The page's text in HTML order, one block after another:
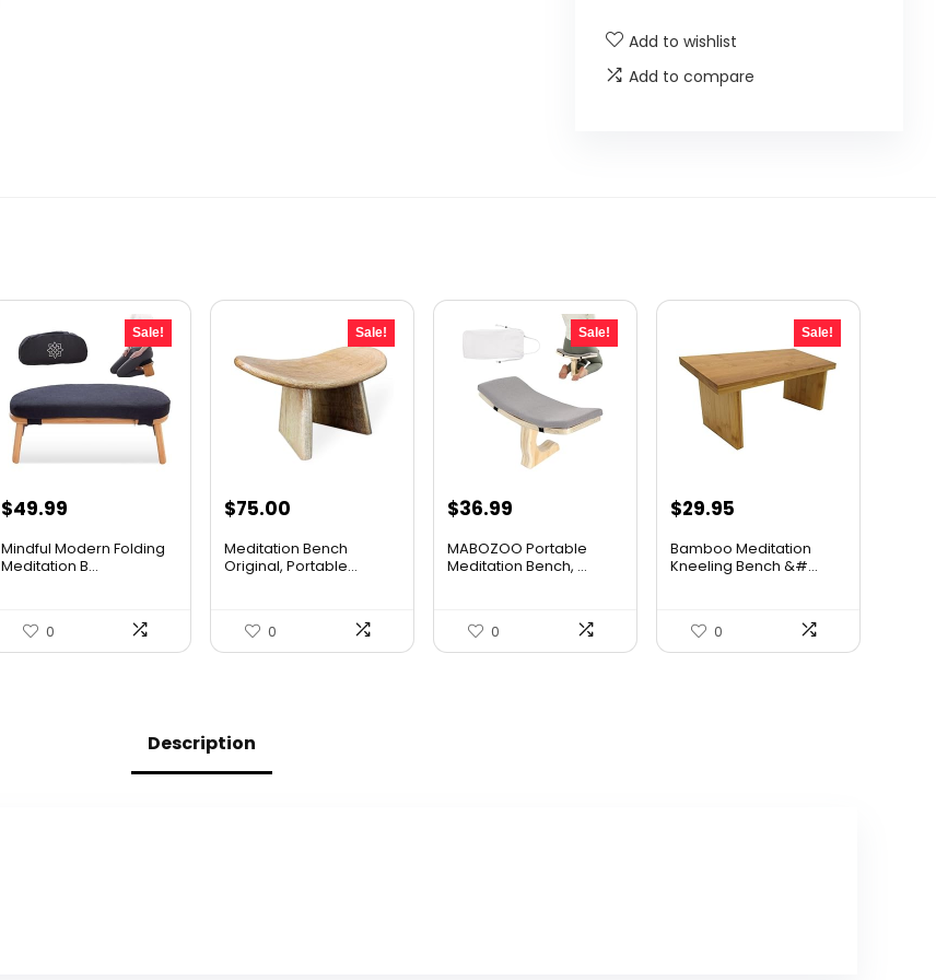
Add to wishlist
Add to compare
Sale!
Original
was:
$49.99
is:
Mindful Modern Folding
Meditation B...
0
Sale!
Original
was:
$75.00
is:
Meditation Bench
Original, Portable...
0
Sale!
Original
was:
$36.99
is:
MABOZOO Portable
Meditation Bench, ...
0
Sale!
Original
was:
$29.95
is:
Bamboo Meditation
Kneeling Bench &#...
0
Description